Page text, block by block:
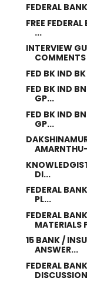
FEDERAL
FREE
...
INTERVIEW
FED BK IND
FED BK IND
GP...
FED BK IND
GP...
DI...
FEDERAL
PL...
FEDERAL
MATERIALS
15 BANK /
ANSWER...
FEDERAL